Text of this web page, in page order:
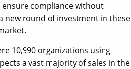
compliance without
new round of investment in these
10,990 organizations using
a vast majority of sales in the